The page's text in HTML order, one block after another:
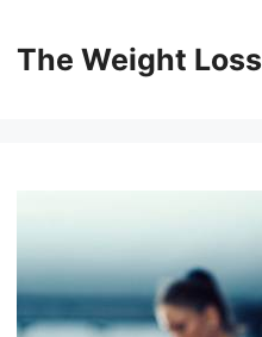
The Weight Loss